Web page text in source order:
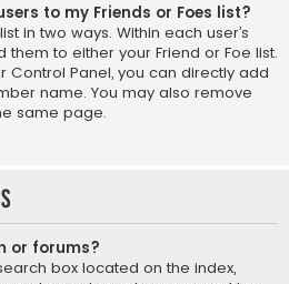
to my Friends or Foes list?
in two ways. Within each user’s
to either your Friend or Foe list.
Control Panel, you can directly add
name. You may also remove
same page.
or forums?
box located on the index,